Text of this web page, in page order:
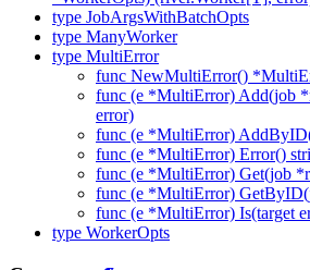
type JobArgsWithBatchOpts
type ManyWorker
type MultiError
func NewMultiError()
func (e *MultiError) Add(job
error)
func (e *MultiError)
func (e *MultiError) Error()
func (e *MultiError) Get(job
func (e *MultiError)
func (e *MultiError) Is(target
type WorkerOpts